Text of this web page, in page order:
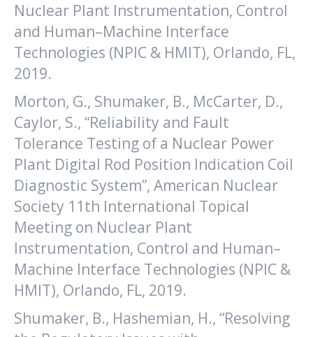
Nuclear Plant Instrumentation, Control
and Human–Machine Interface
Technologies (NPIC & HMIT), Orlando, FL,
2019.
Morton, G., Shumaker, B., McCarter, D.,
Caylor, S., “Reliability and Fault
Tolerance Testing of a Nuclear Power
Plant Digital Rod Position Indication Coil
Diagnostic System”, American Nuclear
Society 11th International Topical
Meeting on Nuclear Plant
Instrumentation, Control and Human–
Machine Interface Technologies (NPIC &
HMIT), Orlando, FL, 2019.
Shumaker, B., Hashemian, H., “Resolving